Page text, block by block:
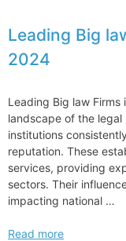
Leading Big
2024
Leading Big law
landscape of the
institutions
reputation. These
services, providing
sectors. Their
impacting national …
Leading
Read more